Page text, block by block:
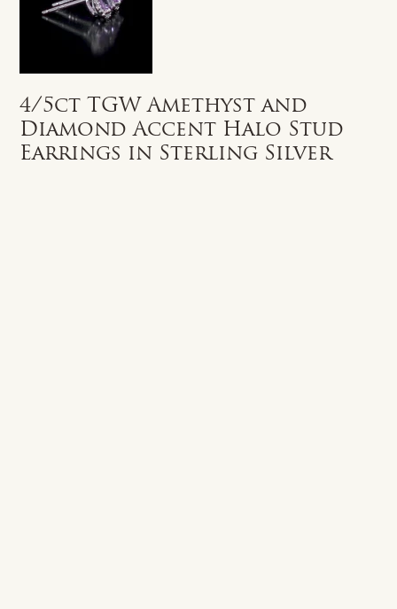
4/5ct TGW Amethyst and
Diamond Accent Halo Stud
Earrings in Sterling Silver